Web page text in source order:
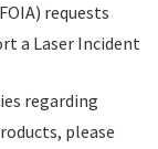
requests
a Laser Incident
regarding
please